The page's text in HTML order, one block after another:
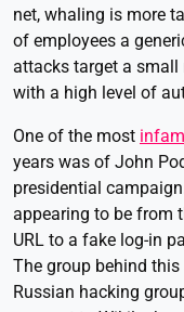
net, whaling is more
of employees a
attacks target a small
with a high level of
One of the most
years was of John
presidential
appearing to be from
URL to a fake log-in
The group behind
Russian hacking